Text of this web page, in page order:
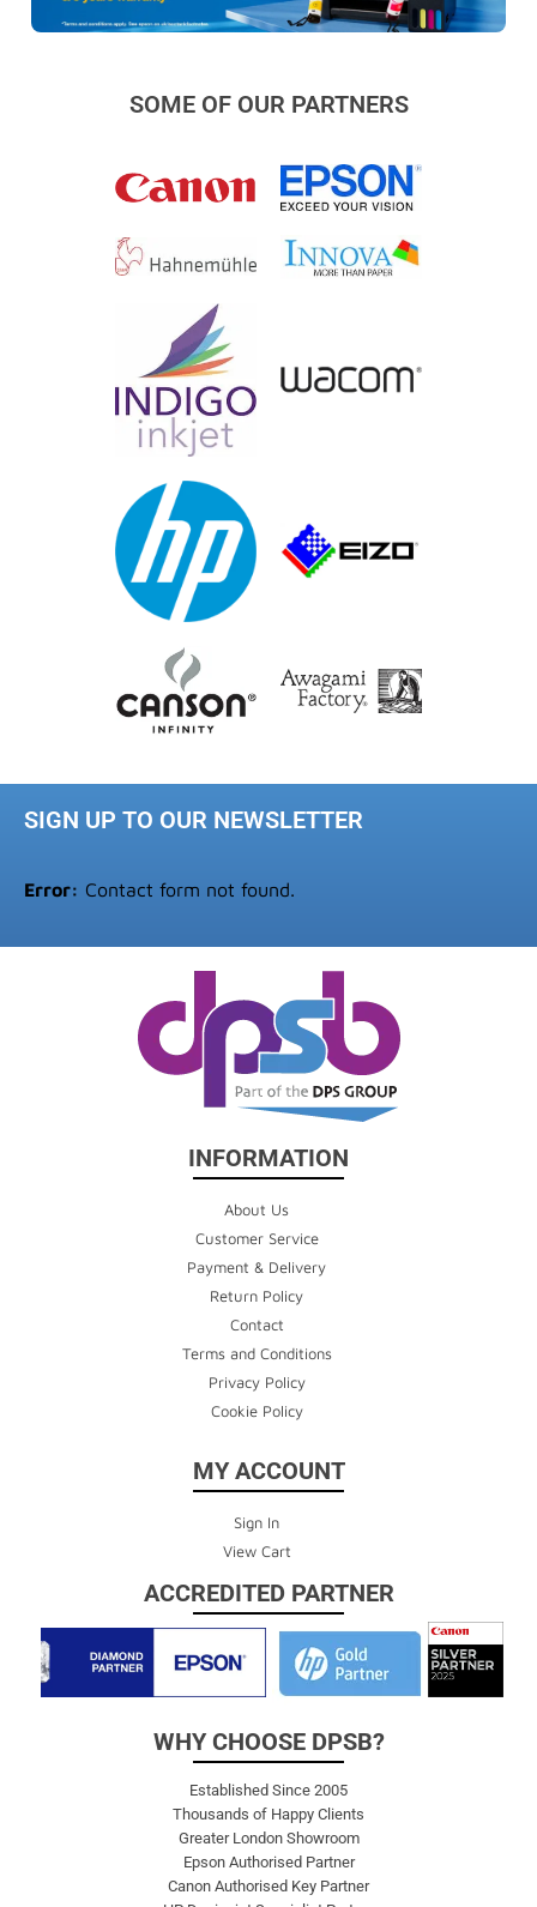
SOME OF OUR PARTNERS
SIGN UP TO OUR NEWSLETTER
Error: Contact form not found.
INFORMATION
About Us
Customer Service
Payment & Delivery
Return Policy
Contact
Terms and Conditions
Privacy Policy
Cookie Policy
MY ACCOUNT
Sign In
View Cart
ACCREDITED PARTNER
WHY CHOOSE DPSB?
Established Since 2005
Thousands of Happy Clients
Greater London Showroom
Epson Authorised Partner
Canon Authorised Key Partner